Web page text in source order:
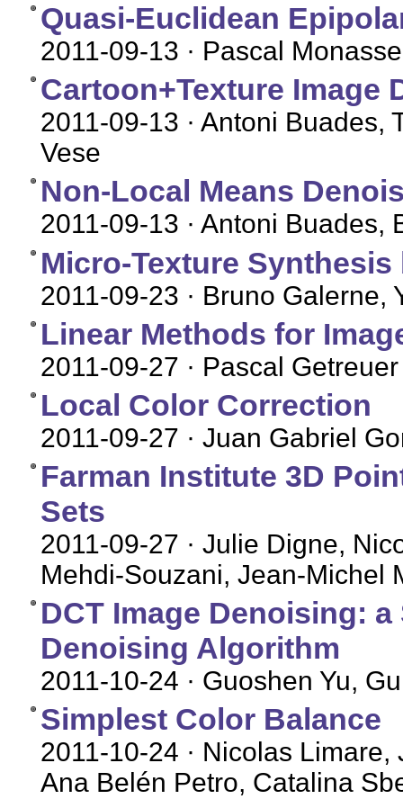
Quasi-Euclidean
2011-09-13 · Pascal Monasse
Cartoon+Texture Image
2011-09-13 · Antoni Buades,
Vese
Non-Local Means
2011-09-13 · Antoni Buades,
Micro-Texture
2011-09-23 · Bruno Galerne,
Linear Methods for
2011-09-27 · Pascal Getreuer
Local Color Correction
2011-09-27 · Juan Gabriel
Farman Institute 3D
Sets
2011-09-27 · Julie Digne,
Mehdi-Souzani, Jean-Michel
DCT Image Denoising:
Denoising Algorithm
2011-10-24 · Guoshen Yu,
Simplest Color Balance
2011-10-24 · Nicolas
Ana Belén Petro, Catalina